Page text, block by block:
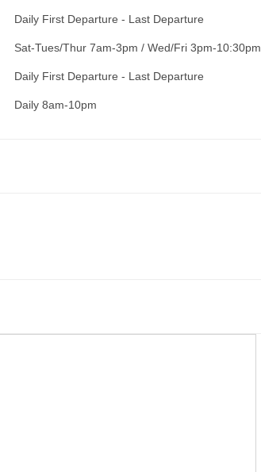
Daily First Departure - Last Departure
Sat-Tues/Thur 7am-3pm / Wed/Fri 3pm-10:30pm
Daily First Departure - Last Departure
Daily 8am-10pm